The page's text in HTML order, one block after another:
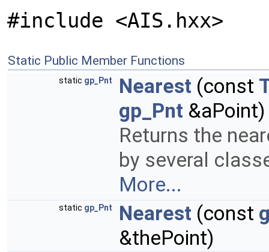
#include <AIS.hxx>
Static Public Member Functions
static gp_Pnt Nearest (const
gp_Pnt &aPoint)
Returns the
by several
More...
static gp_Pnt Nearest (const
&thePoint)